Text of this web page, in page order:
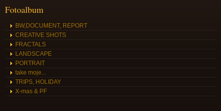
Fotoalbum
BW,DOCUMENT, REPORT
CREATIVE SHOTS
FRACTALS
LANDSCAPE
PORTRAIT
take moje...
TRIPS, HOLIDAY
X-mas & PF